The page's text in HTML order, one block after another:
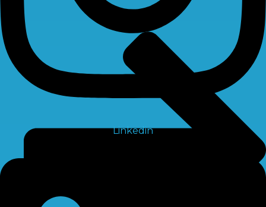
Linkedin